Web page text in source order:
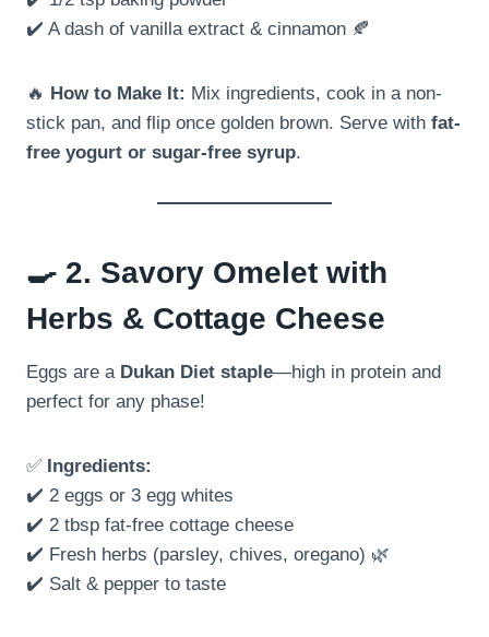
✔️ A dash of vanilla extract & cinnamon 🍂
🔥 How to Make It: Mix ingredients, cook in a non-
stick pan, and flip once golden brown. Serve with fat-
free yogurt or sugar-free syrup.
🍳 2. Savory Omelet with
Herbs & Cottage Cheese
Eggs are a Dukan Diet staple—high in protein and
perfect for any phase!
✅ Ingredients:
✔️ 2 eggs or 3 egg whites
✔️ 2 tbsp fat-free cottage cheese
✔️ Fresh herbs (parsley, chives, oregano) 🌿
✔️ Salt & pepper to taste